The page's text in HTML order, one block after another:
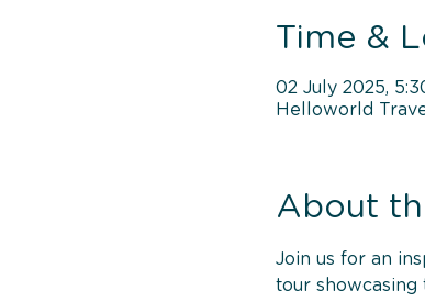
Time &
02 July 2025,
Helloworld
About
Join us for an
tour